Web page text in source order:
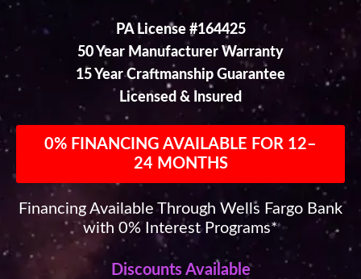
PA License #164425
50 Year Manufacturer Warranty
15 Year Craftmanship Guarantee
Licensed & Insured
0% FINANCING AVAILABLE FOR 12–
24 MONTHS
Financing Available Through Wells Fargo Bank
with 0% Interest Programs*
Discounts Available